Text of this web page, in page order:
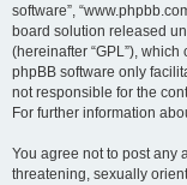
software”,
board solution released
(hereinafter “GPL”),
phpBB software only
not responsible for the
For further information
You agree not to post any
threatening, sexually